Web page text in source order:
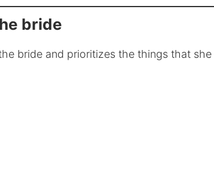
bride
bride and prioritizes the things that she